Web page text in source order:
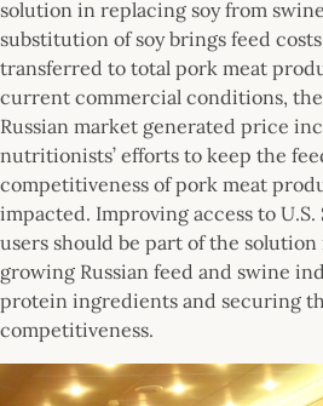
solution in replacing soy from
substitution of soy brings feed
transferred to total pork meat
current commercial conditions,
Russian market generated price
nutritionists’ efforts to keep the
competitiveness of pork meat
impacted. Improving access to U.S.
users should be part of the
growing Russian feed and swine
protein ingredients and securing
competitiveness.